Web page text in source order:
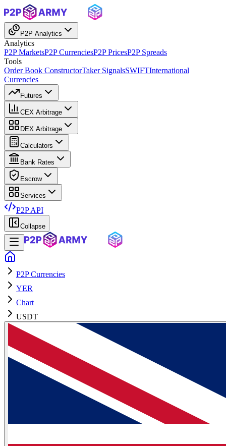
P2P Analytics
Analytics
P2P MarketsP2P CurrenciesP2P PricesP2P Spreads
Tools
Order Book ConstructorTaker SignalsSWIFTInternational
Currencies
Futures
CEX Arbitrage
DEX Arbitrage
Calculators
Bank Rates
Escrow
Services
P2P API
Collapse
P2P Currencies
YER
Chart
USDT